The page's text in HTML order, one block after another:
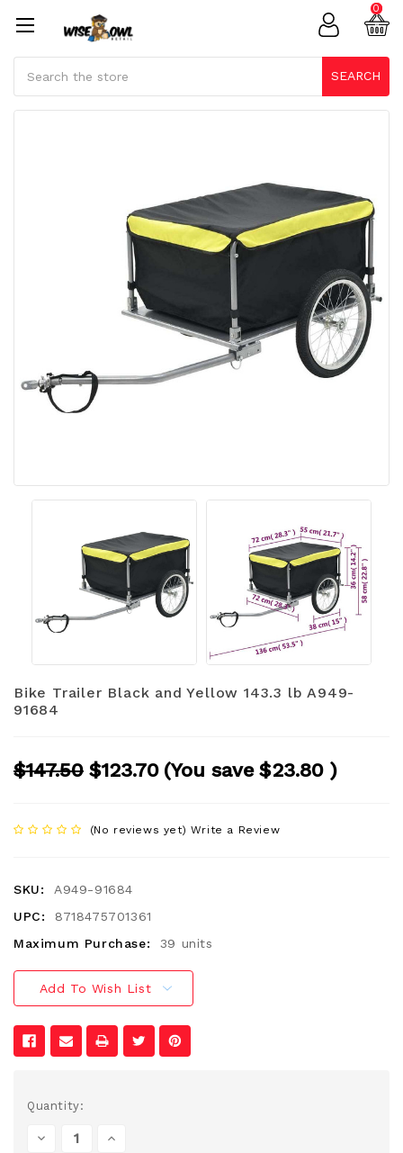
SEARCH
0
Bike Trailer Black and Yellow 143.3 lb A949-
91684
$147.50 $123.70 (You save $23.80)
(No reviews yet) Write a Review
SKU:
A949-91684
UPC:
8718475701361
Maximum Purchase:
39 units
Add To Wish List
Current
Quantity:
Decrease
Increase